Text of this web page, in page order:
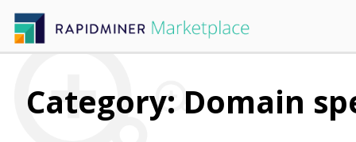
Category: Domain